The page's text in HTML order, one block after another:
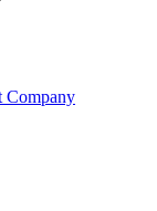
Company